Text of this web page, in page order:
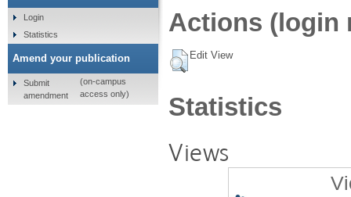
Actions (login
Edit View
Statistics
Views
Login
Statistics
Amend your publication
Submit
amendment
(on-campus
access only)